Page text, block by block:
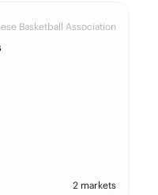
Basketball Association
2 markets